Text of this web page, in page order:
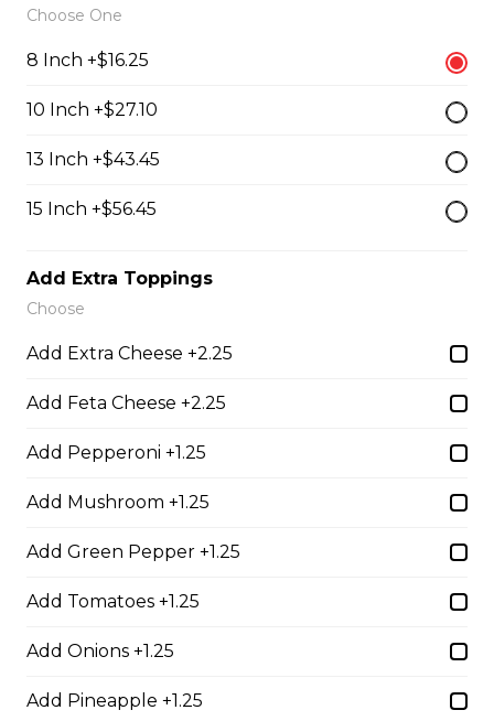
of toppings.
$13.25 - $29.25
Scrambled eggs, cheese, ham, and hollandaise sauce.
$18.00 - $34.00
Teasers
Thunder Crunch Chicken Strips
$12.00
$16.00
Boneless Wings (1 lb)
Choose One
8 Inch +$16.25
10 Inch +$27.10
13 Inch +$43.45
15 Inch +$56.45
Add Extra Toppings
Choose
Add Extra Cheese +2.25
Add Feta Cheese +2.25
Add Pepperoni +1.25
Add Mushroom +1.25
Add Green Pepper +1.25
Add Tomatoes +1.25
Add Onions +1.25
Add Pineapple +1.25